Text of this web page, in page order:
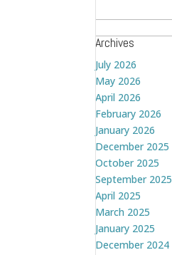
for:
Archives
July 2026
May 2026
April 2026
February 2026
January 2026
December 2025
October 2025
September 2025
April 2025
March 2025
January 2025
December 2024